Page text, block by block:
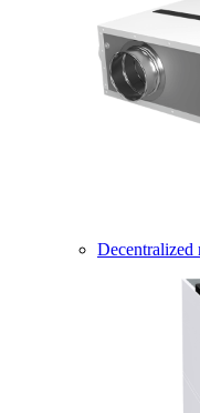
Decentralized